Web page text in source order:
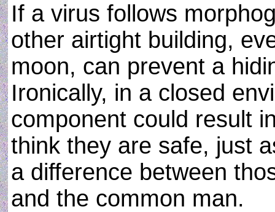
If a virus follows
other airtight building,
moon, can prevent a
Ironically, in a closed
component could result
think they are safe, just
a difference between
and the common man.